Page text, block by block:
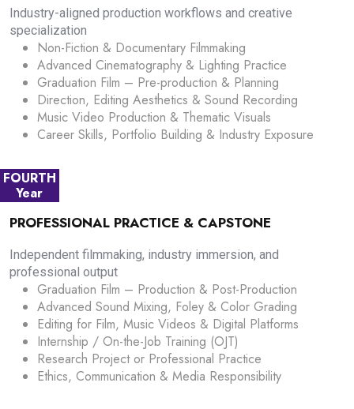
Industry-aligned production workflows and creative
specialization
Non-Fiction & Documentary Filmmaking
Advanced Cinematography & Lighting Practice
Graduation Film – Pre-production & Planning
Direction, Editing Aesthetics & Sound Recording
Music Video Production & Thematic Visuals
Career Skills, Portfolio Building & Industry Exposure
FOURTH
Year
PROFESSIONAL PRACTICE & CAPSTONE
Independent filmmaking, industry immersion, and
professional output
Graduation Film – Production & Post-Production
Advanced Sound Mixing, Foley & Color Grading
Editing for Film, Music Videos & Digital Platforms
Internship / On-the-Job Training (OJT)
Research Project or Professional Practice
Ethics, Communication & Media Responsibility